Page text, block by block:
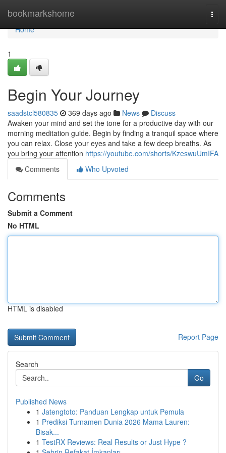
bookmarkshome
Home
Home
1
Begin Your Journey
saadstcl580835 369 days ago News
Discuss
Awaken your mind and set the tone for a productive day with our
morning meditation guide. Begin by finding a tranquil space where
you can relax. Close your eyes and take a few deep breaths. As
you bring your attention https://youtube.com/shorts/KzeswuUmIFA
Comments
Who Upvoted
Comments
Submit a Comment
No HTML
HTML is disabled
Report Page
Search
Go
Published News
1 Jatengtoto: Panduan Lengkap untuk Pemula
1 Prediksi Turnamen Dunia 2026 Mama Lauren:
Bisak...
1 TestRX Reviews: Real Results or Just Hype ?